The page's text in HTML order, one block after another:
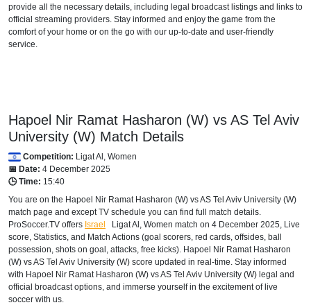
provide all the necessary details, including legal broadcast listings and links to
official streaming providers. Stay informed and enjoy the game from the
comfort of your home or on the go with our up-to-date and user-friendly
service.
Hapoel Nir Ramat Hasharon (W) vs AS Tel Aviv
University (W) Match Details
Competition: Ligat Al, Women
📅 Date: 4 December 2025
🕒 Time: 15:40
You are on the Hapoel Nir Ramat Hasharon (W) vs AS Tel Aviv University (W)
match page and except TV schedule you can find full match details.
ProSoccer.TV offers Israel Ligat Al, Women match on 4 December 2025, Live
score, Statistics, and Match Actions (goal scorers, red cards, offsides, ball
possession, shots on goal, attacks, free kicks). Hapoel Nir Ramat Hasharon
(W) vs AS Tel Aviv University (W) score updated in real-time. Stay informed
with Hapoel Nir Ramat Hasharon (W) vs AS Tel Aviv University (W) legal and
official broadcast options, and immerse yourself in the excitement of live
soccer with us.